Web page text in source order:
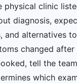
physical clinic
diagnosis,
and alternatives
changed after
tell the
which